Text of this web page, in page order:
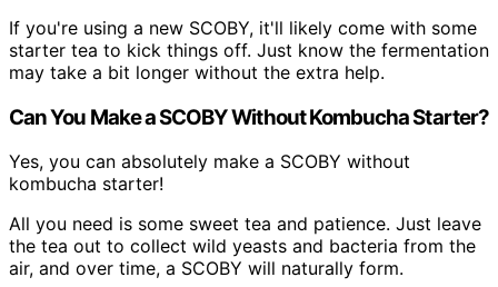
If you're using a new SCOBY, it'll likely come with some
starter tea to kick things off. Just know the fermentation
may take a bit longer without the extra help.
Can You Make a SCOBY Without Kombucha Starter?
Yes, you can absolutely make a SCOBY without
kombucha starter!
All you need is some sweet tea and patience. Just leave
the tea out to collect wild yeasts and bacteria from the
air, and over time, a SCOBY will naturally form.